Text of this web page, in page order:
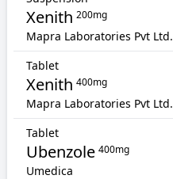
Xenith 200mg
Mapra Laboratories Pvt Ltd.
Tablet
Xenith 400mg
Mapra Laboratories Pvt Ltd.
Tablet
Ubenzole 400mg
Umedica